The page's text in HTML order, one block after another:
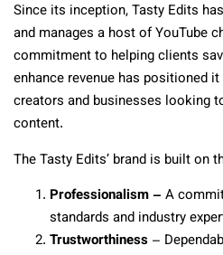
Since its inception, Tasty Edits
and manages a host of YouTube
commitment to helping clients
enhance revenue has positioned
creators and businesses looking
content.
The Tasty Edits’ brand is built on
Professionalism – A
standards and industry
Trustworthiness –